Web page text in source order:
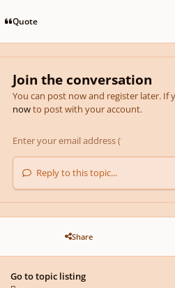
Quote
Join the conversation
You can post now and register later. If
nowto post with your account.
Reply to this topic...
Share
Go to topic listing